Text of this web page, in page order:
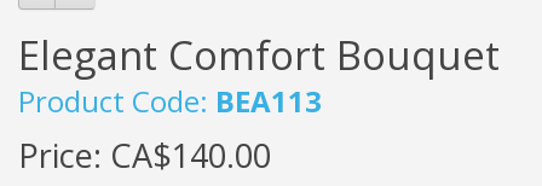
Elegant Comfort Bouquet
Product Code: BEA113
Price: CA$140.00